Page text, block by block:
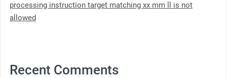
processing instruction target matching xx mm ll is not
allowed
Recent Comments